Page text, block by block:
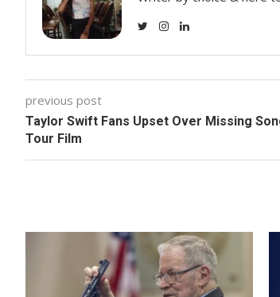
previous post
Taylor Swift Fans Upset Over Missing
Tour Film